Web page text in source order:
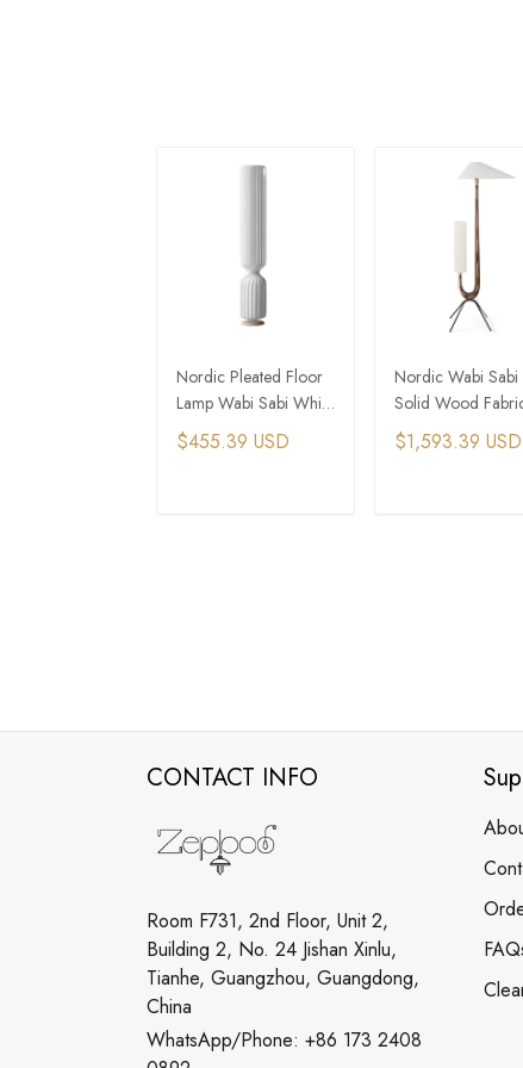
Nordic Pleated Floor
Lamp Wabi Sabi White
Fabric Standing Light
$455.39 USD
Nordic Wabi Sabi
Solid Wood
Led Floor Lamp
Vintage Standing
$1,593.39 USD
CONTACT INFO
Room F731, 2nd Floor, Unit 2,
Building 2, No. 24 Jishan Xinlu,
Tianhe, Guangzhou, Guangdong,
China
WhatsApp/Phone: +86 173 2408